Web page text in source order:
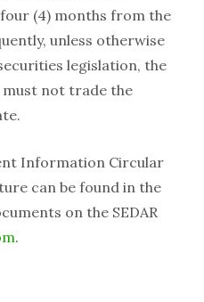
(4) months from the
unless otherwise
legislation, the
not trade the
Information Circular
can be found in the
on the SEDAR
.